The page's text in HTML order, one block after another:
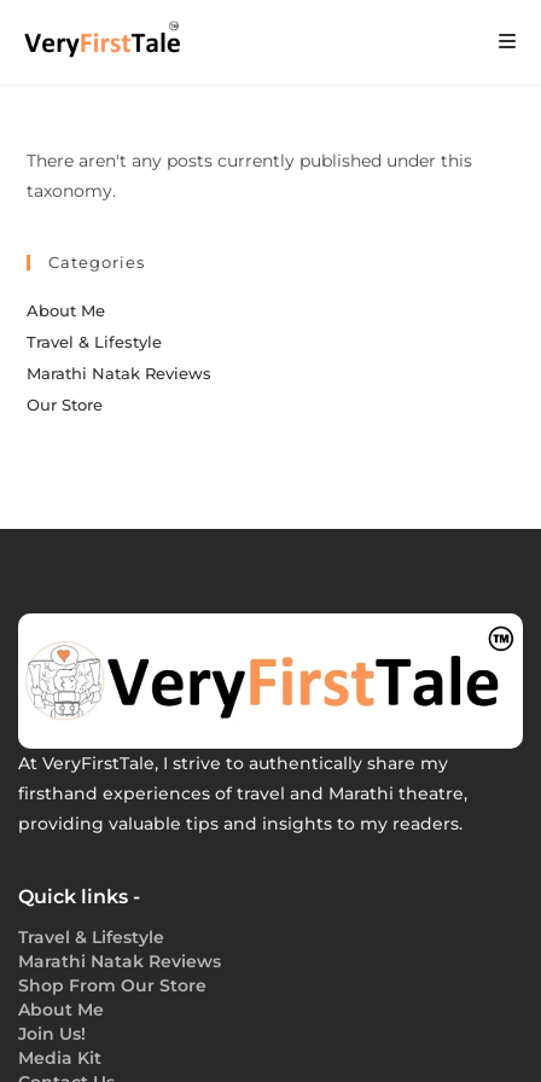
There aren't any posts currently published under this
taxonomy.
Categories
About Me
Travel & Lifestyle
Marathi Natak Reviews
Our Store
At VeryFirstTale, I strive to authentically share my
firsthand experiences of travel and Marathi theatre,
providing valuable tips and insights to my readers.
Quick links -
Travel & Lifestyle
Marathi Natak Reviews
Shop From Our Store
About Me
Join Us!
Media Kit